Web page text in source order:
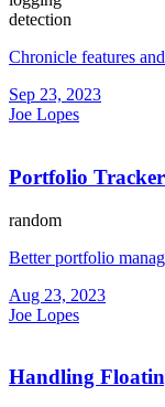
detection
Chronicle features
Sep 23, 2023
Joe Lopes
Portfolio
random
Better portfolio
Aug 23, 2023
Joe Lopes
Handling